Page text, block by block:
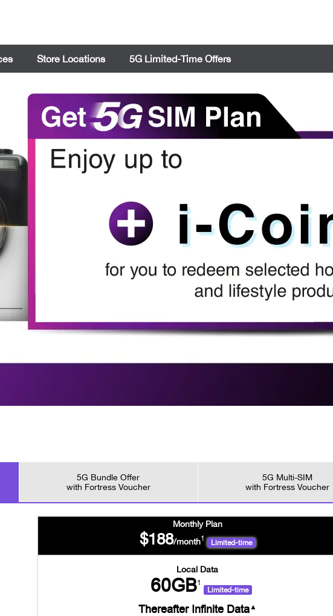
Store Locations 5G Limited-Time Offers
5G Bundle Offer
with Fortress Voucher
5G Multi-SIM
with Fortress Voucher
Monthly Plan
$188/month1 Limited-time
Local Data
60GB1
Limited-time
Thereafter Infinite Data▲